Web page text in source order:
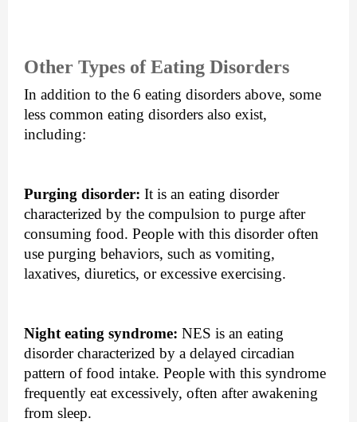
Other Types of Eating Disorders
In addition to the 6 eating disorders above, some
less common eating disorders also exist,
including:
Purging disorder: It is an eating disorder
characterized by the compulsion to purge after
consuming food. People with this disorder often
use purging behaviors, such as vomiting,
laxatives, diuretics, or excessive exercising.
Night eating syndrome: NES is an eating
disorder characterized by a delayed circadian
pattern of food intake. People with this syndrome
frequently eat excessively, often after awakening
from sleep.